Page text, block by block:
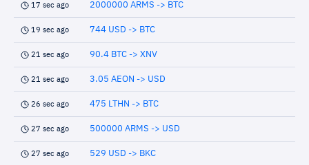
17 sec ago 2000000 ARMS -> BTC
19 sec ago 744 USD -> BTC
21 sec ago 90.4 BTC -> XNV
21 sec ago 3.05 AEON -> USD
26 sec ago 475 LTHN -> BTC
27 sec ago 500000 ARMS -> USD
27 sec ago 529 USD -> BKC